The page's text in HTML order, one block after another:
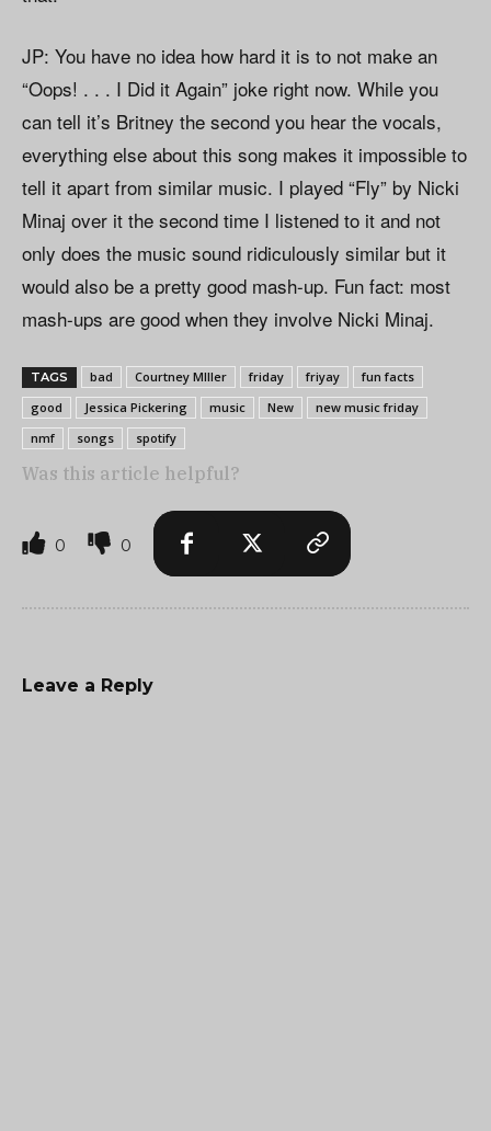
JP: You have no idea how hard it is to not make an
“Oops! . . . I Did it Again” joke right now. While you
can tell it’s Britney the second you hear the vocals,
everything else about this song makes it impossible to
tell it apart from similar music. I played “Fly” by Nicki
Minaj over it the second time I listened to it and not
only does the music sound ridiculously similar but it
would also be a pretty good mash-up. Fun fact: most
mash-ups are good when they involve Nicki Minaj.
TAGS bad Courtney MIller friday friyay
fun facts
good
Jessica Pickering music New
new music friday
nmf
songs spotify
Was this article helpful?
0 0
Leave a Reply